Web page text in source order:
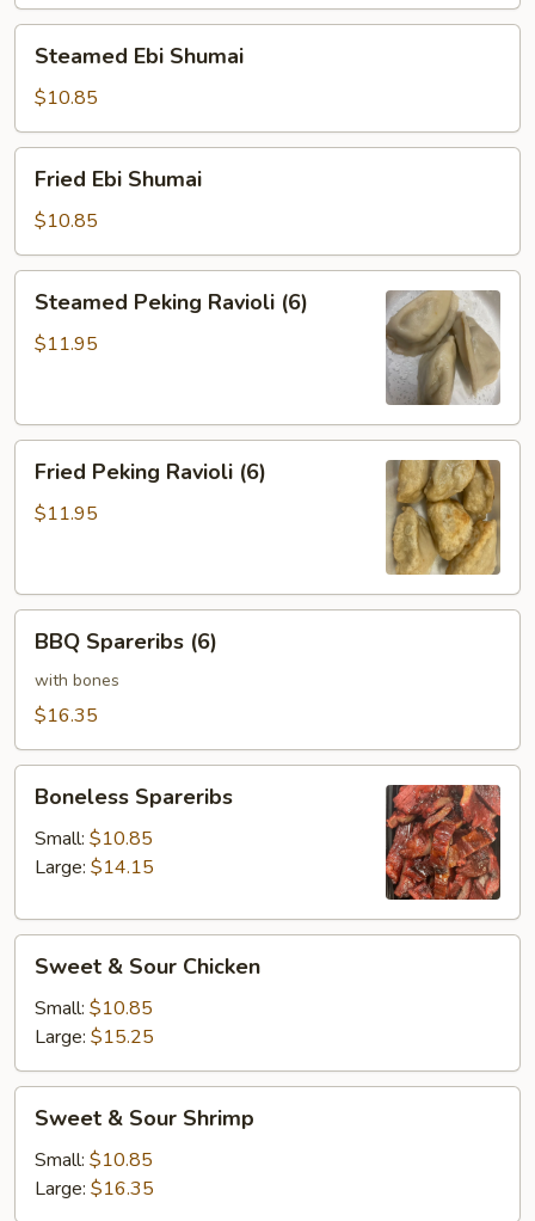
Ebi
Shumai
Steamed Ebi Shumai
$10.85
Ebi
Shumai
Fried Ebi Shumai
$10.85
Peking
Ravioli
Steamed Peking Ravioli (6)
$11.95
Peking
Ravioli
Fried Peking Ravioli (6)
$11.95
Spareribs
(6)
BBQ Spareribs (6)
with bones
$16.35
Spareribs
Boneless Spareribs
Small: $10.85
Large: $14.15
Sour
Chicken
Sweet & Sour Chicken
Small: $10.85
Large: $15.25
Sour
Shrimp
Sweet & Sour Shrimp
Small: $10.85
Large: $16.35